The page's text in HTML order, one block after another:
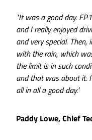
"It was a good day.
and I really enjoyed
and very special.
with the rain, which
the limit is in such
and that was about it.
all in all a good day."
Paddy Lowe, Chief